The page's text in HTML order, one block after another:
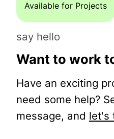
Available for Projects
say hello
Want to work
Have an exciting
need some help?
message, and let's